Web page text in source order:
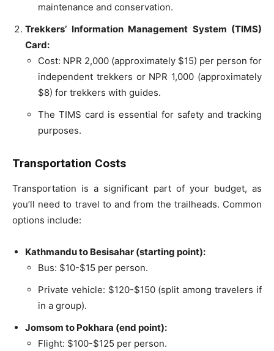
maintenance and conservation.
Trekkers’ Information Management System (TIMS)
Card:
Cost: NPR 2,000 (approximately $15) per person for
independent trekkers or NPR 1,000 (approximately
$8) for trekkers with guides.
The TIMS card is essential for safety and tracking
purposes.
Transportation Costs
Transportation is a significant part of your budget, as
you’ll need to travel to and from the trailheads. Common
options include:
Kathmandu to Besisahar (starting point):
Bus: $10-$15 per person.
Private vehicle: $120-$150 (split among travelers if
in a group).
Jomsom to Pokhara (end point):
Flight: $100-$125 per person.